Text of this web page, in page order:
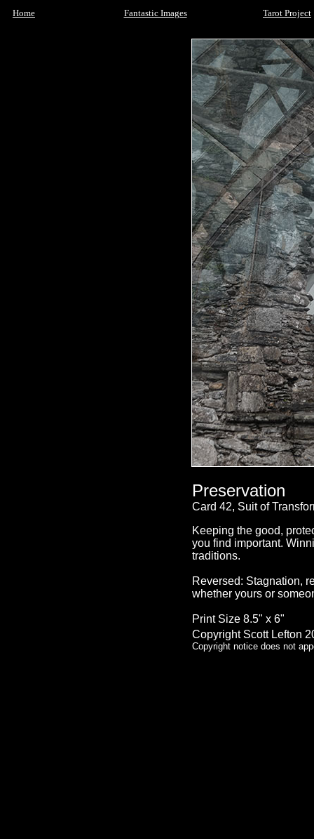
Home Fantastic Images Tarot Project
Preservation
Card 42, Suit of
Keeping the good,
you find important.
traditions.
Reversed: Stagnation,
whether yours or
Print Size 8.5" x 6"
Copyright Scott Lefton
Copyright notice does not